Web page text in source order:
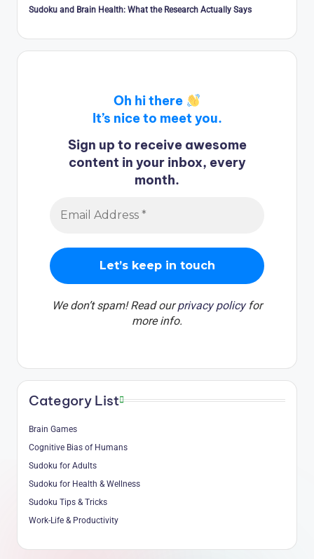
Sudoku and Brain Health: What the Research Actually Says
Oh hi there
It’s nice to meet you.
Sign up to receive awesome
content in your inbox, every
month.
We don’t spam! Read ourprivacy policyfor
more info.
Category List
Brain Games
Cognitive Bias of Humans
Sudoku for Adults
Sudoku for Health & Wellness
Sudoku Tips & Tricks
Work-Life & Productivity